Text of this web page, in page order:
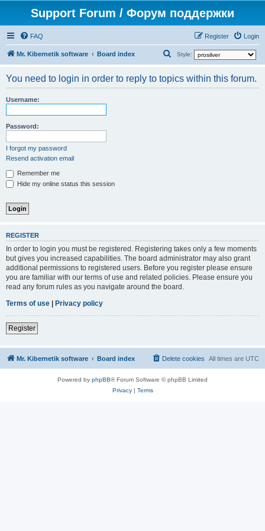
Support Forum / Форум поддержки
FAQ Login
Register
Mr. Kibernetik software Board index Style:
a
You need to login in order to reply to topics within this forum.
Username:
Password:
I forgot my password
Resend activation email
Remember me
Hide my online status this session
REGISTER
In order to login you must be registered. Registering takes only a few moments
but gives you increased capabilities. The board administrator may also grant
additional permissions to registered users. Before you register please ensure
you are familiar with our terms of use and related policies. Please ensure you
read any forum rules as you navigate around the board.
Terms of use | Privacy policy
Register
Mr. Kibernetik software Board index All times are UTC
Delete cookies
Powered by phpBB® Forum Software © phpBB Limited
Privacy| Terms